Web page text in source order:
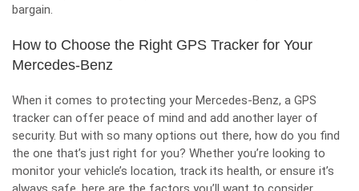
bargain.
How to Choose the Right GPS Tracker for Your
Mercedes-Benz
When it comes to protecting your Mercedes-Benz, a GPS
tracker can offer peace of mind and add another layer of
security. But with so many options out there, how do you find
the one that’s just right for you? Whether you’re looking to
monitor your vehicle’s location, track its health, or ensure it’s